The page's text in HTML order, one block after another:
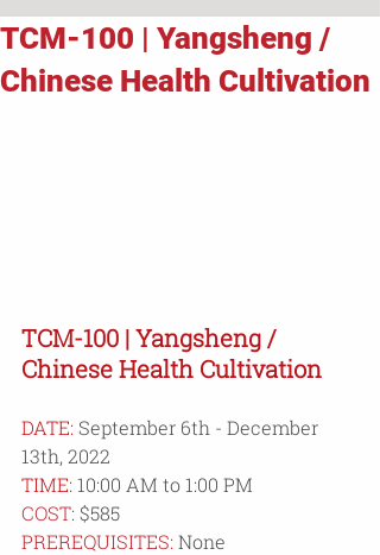
TCM-100 | Yangsheng /
Chinese Health Cultivation
TCM-100 | Yangsheng /
Chinese Health Cultivation
DATE: September 6th - December
13th, 2022
TIME: 10:00 AM to 1:00 PM
COST: $585
PREREQUISITES: None